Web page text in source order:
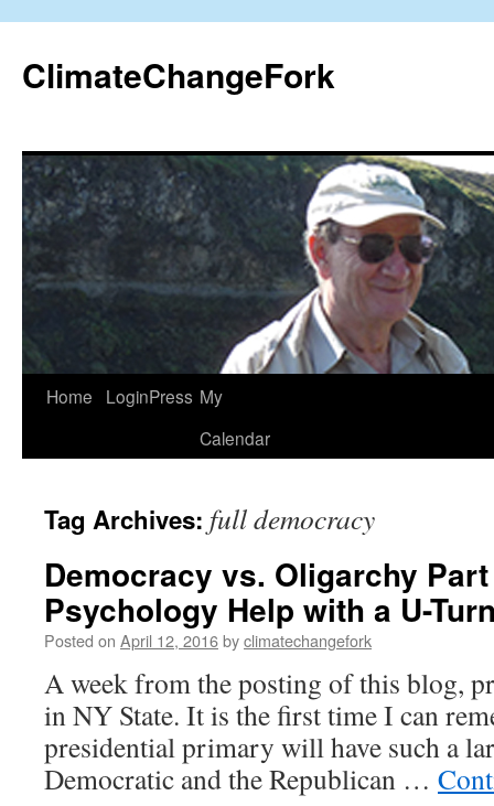
content
ClimateChangeFork
Home LoginPress My
Calendar
Tag Archives: full democracy
Democracy vs. Oligarchy
Psychology Help with a U-
Posted on April 12, 2016byclimatechangefork
A week from the posting of this blog,
in NY State. It is the first time I can
presidential primary will have such a
Democratic and the Republican …